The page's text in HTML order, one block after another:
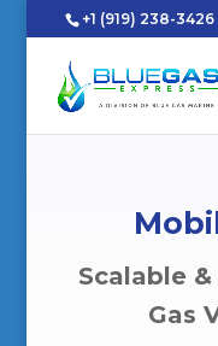
+1 (919) 238-3426
Scalable
Gas